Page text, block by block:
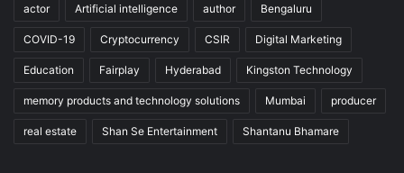
actor Artificial intelligence author Bengaluru
COVID-19 Cryptocurrency CSIR Digital Marketing
Education Fairplay Hyderabad Kingston Technology
memory products and technology solutions Mumbai producer
real estate Shan Se Entertainment Shantanu Bhamare